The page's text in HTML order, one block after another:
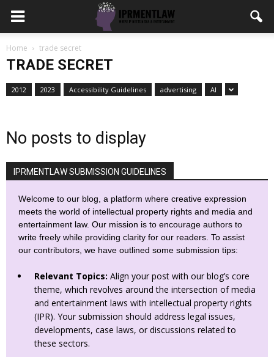
Home trade secret
TRADE SECRET
2012 2023 Accessibility Guidelines advertising AI
No posts to display
IPRMENTLAW SUBMISSION GUIDELINES
Welcome to our blog, a platform where creative expression
meets the world of intellectual property rights and media and
entertainment law. Our mission is to encourage authors to
write freely while providing clarity for our readers. To assist
our contributors, we have outlined some submission tips:
Relevant Topics: Align your post with our blog’s core
theme, which revolves around the intersection of media
and entertainment laws with intellectual property rights
(IPR). Your submission should address legal issues,
developments, case laws, or discussions related to
these sectors.